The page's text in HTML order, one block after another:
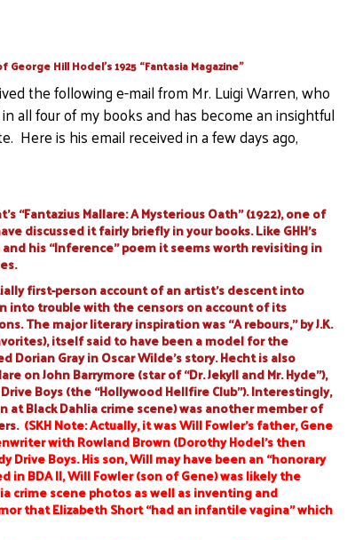
George Hill Hodel’s 1925 “Fantasia Magazine”
the following e-mail from Mr. Luigi Warren, who
all four of my books and has become an insightful
Here is his email received in a few days ago,
“Fantazius Mallare: A Mysterious Oath” (1922), one of
discussed it fairly briefly in your books. Like GHH’s
his “Inference” poem it seems worth revisiting in
first-person account of an artist’s descent into
into trouble with the censors on account of its
The major literary inspiration was “A rebours,” by J.K.
itself said to have been a model for the
Dorian Gray in Oscar Wilde’s story. Hecht is also
on John Barrymore (star of “Dr. Jekyll and Mr. Hyde”),
Boys (the “Hollywood Hellfire Club”). Interestingly,
at Black Dahlia crime scene) was another member of
(SKH Note: Actually, it was Will Fowler’s father,Gene
withRowland Brown(Dorothy Hodel’s then
Drive Boys. His son, Will may have been an “honorary
in BDA II, Will Fowler (son of Gene) was likely the
crime scene photos as well as inventing and
that Elizabeth Short “had an infantile vagina” which